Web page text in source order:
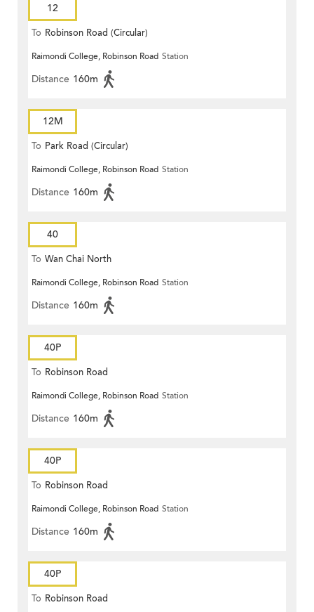
12
To Robinson Road (Circular)
Raimondi College, Robinson Road Station
Distance 160m
12M
To Park Road (Circular)
Raimondi College, Robinson Road Station
Distance 160m
40
To Wan Chai North
Raimondi College, Robinson Road Station
Distance 160m
40P
To Robinson Road
Raimondi College, Robinson Road Station
Distance 160m
40P
To Robinson Road
Raimondi College, Robinson Road Station
Distance 160m
40P
To Robinson Road